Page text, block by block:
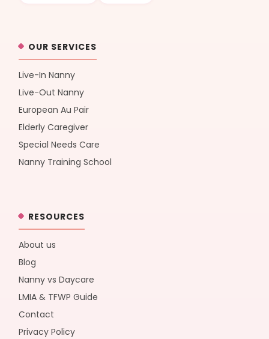
OUR SERVICES
Live-In Nanny
Live-Out Nanny
European Au Pair
Elderly Caregiver
Special Needs Care
Nanny Training School
RESOURCES
About us
Blog
Nanny vs Daycare
LMIA & TFWP Guide
Contact
Privacy Policy